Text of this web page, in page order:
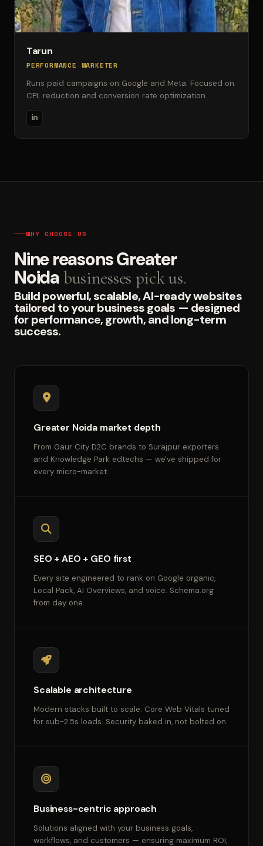
Tarun
PERFORMANCE MARKETER
Runs paid campaigns on Google and Meta. Focused on
CPL reduction and conversion rate optimization.
WHY CHOOSE US
Nine reasons Greater
Noida businesses pick us.
Build powerful, scalable, AI-ready websites
tailored to your business goals — designed
for performance, growth, and long-term
success.
Greater Noida market depth
From Gaur City D2C brands to Surajpur exporters
and Knowledge Park edtechs — we've shipped for
every micro-market.
SEO + AEO + GEO first
Every site engineered to rank on Google organic,
Local Pack, AI Overviews, and voice. Schema.org
from day one.
Scalable architecture
Modern stacks built to scale. Core Web Vitals tuned
for sub-2.5s loads. Security baked in, not bolted on.
Business-centric approach
Solutions aligned with your business goals,
workflows, and customers — ensuring maximum ROI,